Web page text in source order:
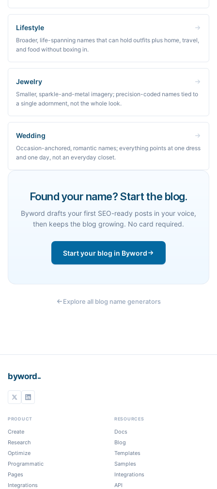
Lifestyle
Broader, life-spanning names that can hold outfits plus home, travel,
and food without boxing in.
Jewelry
Smaller, sparkle-and-metal imagery; precision-coded names tied to
a single adornment, not the whole look.
Wedding
Occasion-anchored, romantic names; everything points at one dress
and one day, not an everyday closet.
Found your name? Start the blog.
Byword drafts your first SEO-ready posts in your voice,
then keeps the blog growing. No card required.
Start your blog in Byword
Explore all blog name generators
byword
PRODUCT
Create
Research
Optimize
Programmatic
Pages
Integrations
RESOURCES
Docs
Blog
Templates
Samples
Integrations
API